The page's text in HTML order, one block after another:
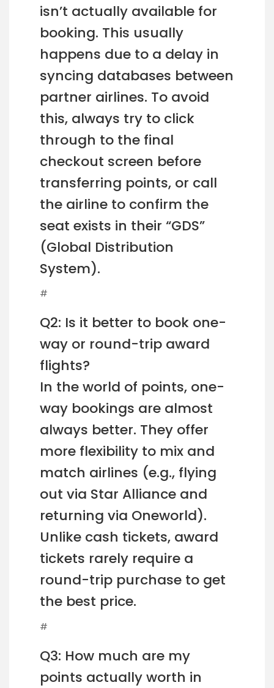
isn’t actually available for
booking. This usually
happens due to a delay in
syncing databases between
partner airlines. To avoid
this, always try to click
through to the final
checkout screen before
transferring points, or call
the airline to confirm the
seat exists in their “GDS”
(Global Distribution
System).
#
Q2: Is it better to book one-
way or round-trip award
flights?
In the world of points, one-
way bookings are almost
always better. They offer
more flexibility to mix and
match airlines (e.g., flying
out via Star Alliance and
returning via Oneworld).
Unlike cash tickets, award
tickets rarely require a
round-trip purchase to get
the best price.
#
Q3: How much are my
points actually worth in